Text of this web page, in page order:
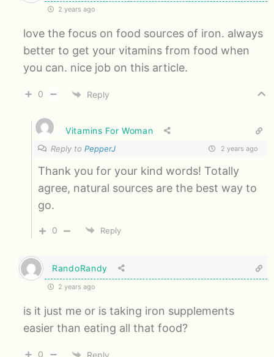
2 years ago
love the focus on food sources of iron. always
better to get your vitamins from food when
you can. nice job on this article.
0 Reply
Vitamins For Woman
Reply to PepperJ 2 years ago
Thank you for your kind words! Totally
agree, natural sources are the best way to
go.
0 Reply
RandoRandy
2 years ago
is it just me or is taking iron supplements
easier than eating all that food?
0 Reply